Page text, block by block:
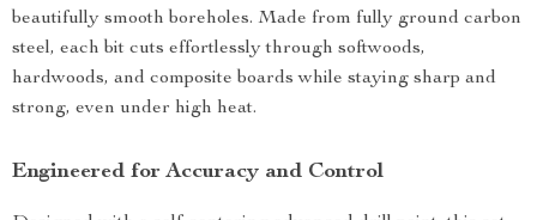
beautifully smooth boreholes. Made from fully ground carbon
steel, each bit cuts effortlessly through softwoods,
hardwoods, and composite boards while staying sharp and
strong, even under high heat.
Engineered for Accuracy and Control